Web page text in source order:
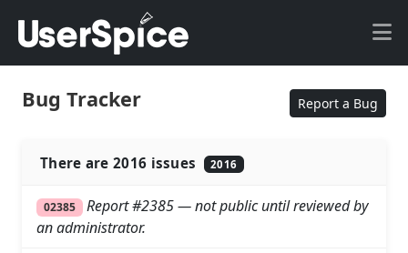
Bug Tracker Report a Bug
There are 2016 issues 2016
02385
Report #2385 — not public until reviewed by
an administrator.